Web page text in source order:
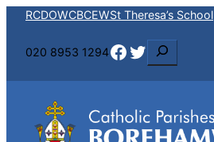
RCDOWCBCEWSt Theresa’s School
020 8953 1294Facebook Twitter
e
a
c
h